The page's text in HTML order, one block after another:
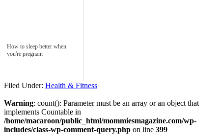
How to sleep better when
you're pregnant
Filed Under: Health & Fitness
Warning: count(): Parameter must be an array or an object that
implements Countable in
/home/macaroon/public_html/mommiesmagazine.com/wp-
includes/class-wp-comment-query.php on line 399